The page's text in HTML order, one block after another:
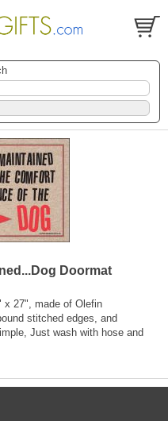
Doormat
x 27", made of Olefin
stitched edges, and
Just wash with hose and